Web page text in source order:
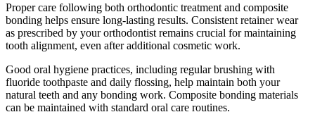
Proper care following both orthodontic treatment and composite
bonding helps ensure long-lasting results. Consistent retainer wear
as prescribed by your orthodontist remains crucial for maintaining
tooth alignment, even after additional cosmetic work.
Good oral hygiene practices, including regular brushing with
fluoride toothpaste and daily flossing, help maintain both your
natural teeth and any bonding work. Composite bonding materials
can be maintained with standard oral care routines.